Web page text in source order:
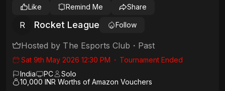
R Rocket League Follow
Like Remind Me Share
Hosted by The Esports Club ・ Past
Sat 9th May 2026 12:30 PM ・ Tournament Ended
India
PC
Solo
10,000 INR Worths of Amazon Vouchers